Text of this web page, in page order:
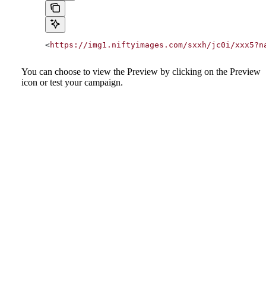
<https://img1.niftyimages.com/sxxh/jc0i/
You can choose to view the Preview by clicking on the Preview
icon or test your campaign.